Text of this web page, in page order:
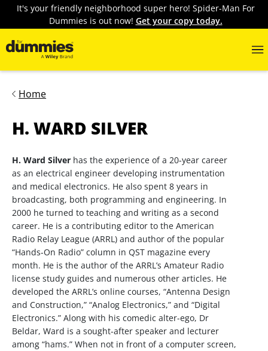
It's your friendly neighborhood super hero! Spider-Man For
Dummies is out now! Get your copy today.
Home
H. WARD SILVER
H. Ward Silver has the experience of a 20-year career
as an electrical engineer developing instrumentation
and medical electronics. He also spent 8 years in
broadcasting, both programming and engineering. In
2000 he turned to teaching and writing as a second
career. He is a contributing editor to the American
Radio Relay League (ARRL) and author of the popular
“Hands-On Radio” column in QST magazine every
month. He is the author of the ARRL’s Amateur Radio
license study guides and numerous other articles. He
developed the ARRL’s online courses, “Antenna Design
and Construction,” “Analog Electronics,” and “Digital
Electronics.” Along with his comedic alter-ego, Dr
Beldar, Ward is a sought-after speaker and lecturer
among “hams.” When not in front of a computer screen,